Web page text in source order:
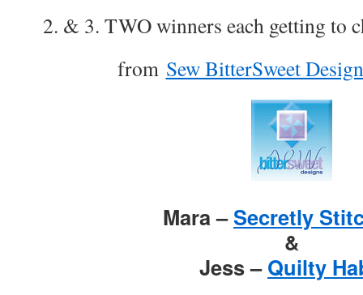
2. & 3. TWO winners each getting to
from Sew BitterSweet
Mara –Secretly
&
Jess –Quilty